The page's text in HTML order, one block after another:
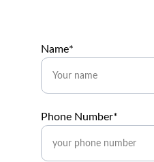
Name*
Phone Number*